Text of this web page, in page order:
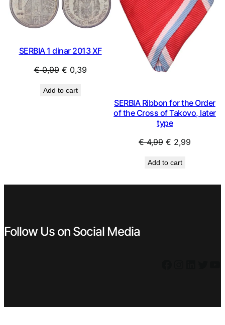
SALE
SERBIA 1 dinar 2013 XF
€0,99 Original
was:
€ 0,39Current
Add to cart
SERBIA Ribbon for the Order
of the Cross of Takovo, later
type
€4,99 Original
was:
€ 2,99
Add to cart
Follow Us on Social Media